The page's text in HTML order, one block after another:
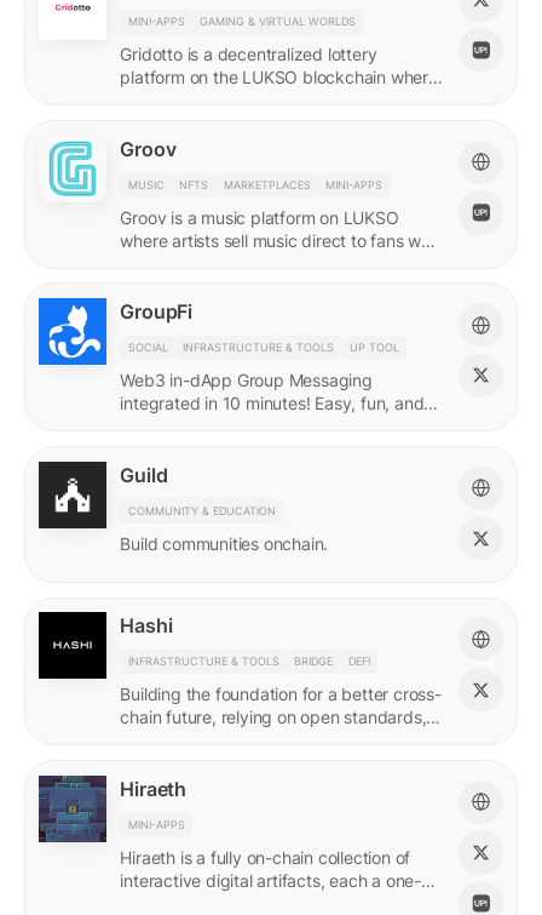
MINI-APPS GAMING & VIRTUAL WORLDS
Gridotto is a decentralized lottery
platform on the LUKSO blockchain where
Groov
MUSIC NFTS MARKETPLACES MINI-APPS
Groov is a music platform on LUKSO
where artists sell music direct to fans who
GroupFi
SOCIAL INFRASTRUCTURE & TOOLS UP TOOL
Web3 in-dApp Group Messaging
integrated in 10 minutes! Easy, fun, and
Guild
COMMUNITY & EDUCATION
Build communities onchain.
Hashi
INFRASTRUCTURE & TOOLS BRIDGE DEFI
Building the foundation for a better cross-
chain future, relying on open standards,
Hiraeth
MINI-APPS
Hiraeth is a fully on-chain collection of
interactive digital artifacts, each a one-of-